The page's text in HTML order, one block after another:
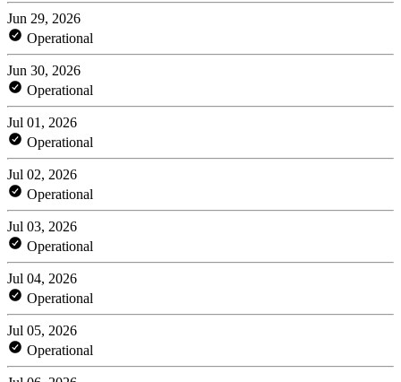
Jun 29, 2026
Operational
Jun 30, 2026
Operational
Jul 01, 2026
Operational
Jul 02, 2026
Operational
Jul 03, 2026
Operational
Jul 04, 2026
Operational
Jul 05, 2026
Operational